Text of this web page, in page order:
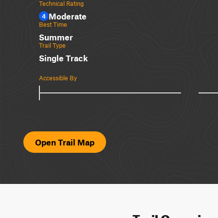
Technical Rating
4 Moderate
Best Time
Summer
Trail Type
Single Track
Accessible By
Open Trail Map